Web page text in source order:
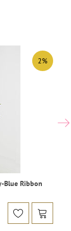
Blue Ribbon
2%